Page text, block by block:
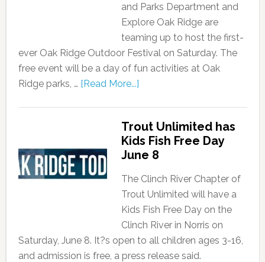
and Parks Department and
Explore Oak Ridge are
teaming up to host the first-
ever Oak Ridge Outdoor Festival on Saturday. The
free event will be a day of fun activities at Oak
Ridge parks, … [Read More...]
Trout Unlimited has
Kids Fish Free Day
June 8
The Clinch River Chapter of
Trout Unlimited will have a
Kids Fish Free Day on the
Clinch River in Norris on
Saturday, June 8. It?s open to all children ages 3-16,
and admission is free, a press release said.